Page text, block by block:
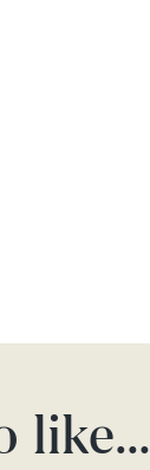
like…